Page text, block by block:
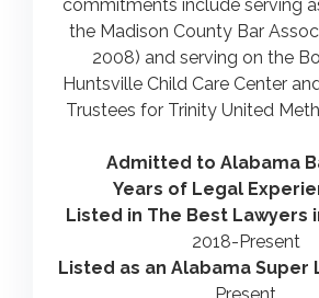
commitments include serving
the Madison County Bar
2008) and serving on the
Huntsville Child Care Center
Trustees for Trinity United
Admitted to Alabama
Years of Legal
Listed in The Best Lawyers
2018-Present
Listed as an Alabama Super
Present